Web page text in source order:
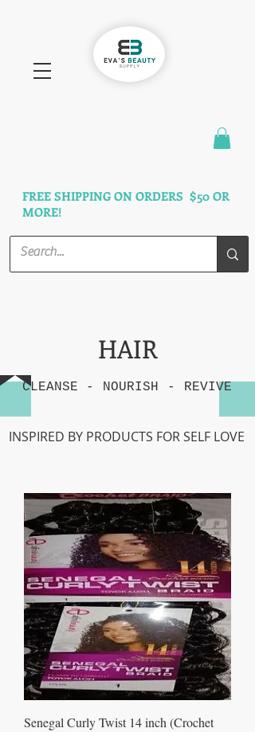
FREE SHIPPING ON ORDERS $50 OR
MORE!
HAIR
CLEANSE - NOURISH - REVIVE
INSPIRED BY PRODUCTS FOR SELF LOVE
Senegal Curly Twist 14 inch (Crochet